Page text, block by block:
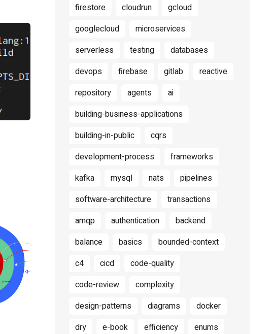
firestore
cloudrun
gcloud
googlecloud
microservices
serverless
testing
databases
devops
firebase gitlab
reactive
repository
agents
ai
building-business-applications
building-in-public
cqrs
development-process
frameworks
kafka
mysql nats
pipelines
software-architecture
transactions
amqp
authentication
backend
balance
basics
bounded-context
c4
cicd
code-quality
code-review
complexity
design-patterns
diagrams
docker
dry
e-book efficiency
enums